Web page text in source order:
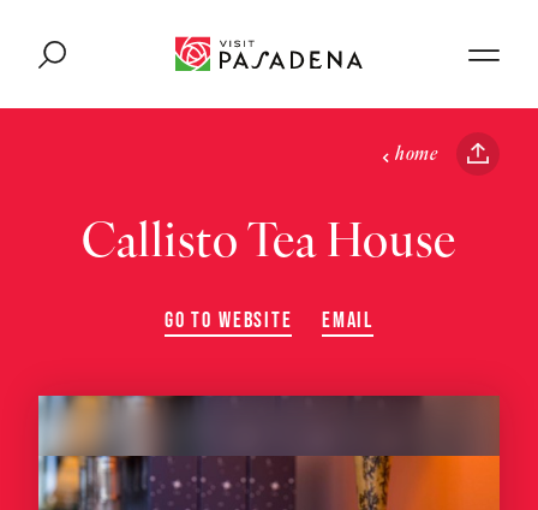
home
Callisto Tea House
GO TO WEBSITE EMAIL